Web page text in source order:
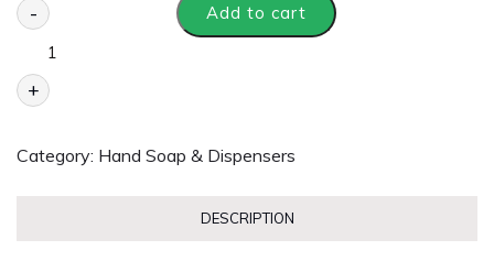
-
+
Add to cart
Category: Hand Soap & Dispensers
DESCRIPTION